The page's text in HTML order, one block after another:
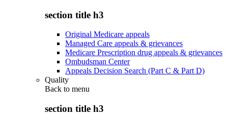
section title h3
Original Medicare appeals
Managed Care appeals & grievances
Medicare Prescription drug appeals & grievances
Ombudsman Center
Appeals Decision Search (Part C & Part D)
Quality
Back to menu
section title h3